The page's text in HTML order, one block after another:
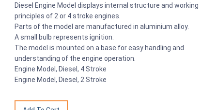
Diesel Engine Model displays internal structure and working
principles of 2 or 4 stroke engines.
Parts of the model are manufactured in aluminium alloy.
A small bulb represents ignition.
The model is mounted on a base for easy handling and
understanding of the engine operation.
Engine Model, Diesel, 4 Stroke
Engine Model, Diesel, 2 Stroke